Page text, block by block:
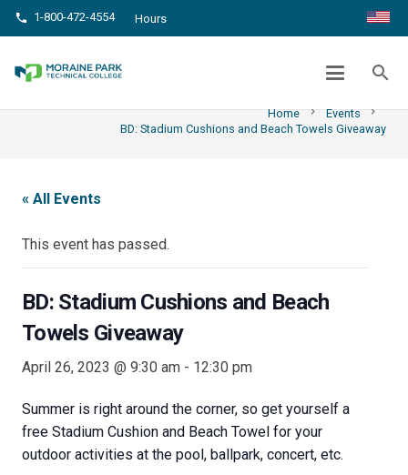
phone 1-800-472-4554 Hours
search
BD: STADIUM CUSHIONS AND BEACH
TOWELS GIVEAWAY
Home chevron_right Events chevron_right
BD: Stadium Cushions and Beach Towels Giveaway
« All Events
This event has passed.
BD: Stadium Cushions and Beach
Towels Giveaway
April 26, 2023 @ 9:30 am - 12:30 pm
Summer is right around the corner, so get yourself a
free Stadium Cushion and Beach Towel for your
outdoor activities at the pool, ballpark, concert, etc.